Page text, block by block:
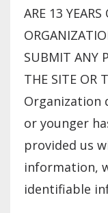
ARE 13
SUBMIT ANY
THE SITE OR
Organization
or younger
provided us
information,
identifiable